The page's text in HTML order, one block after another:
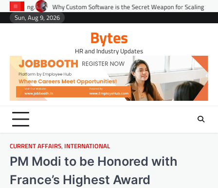
SkipWhy Custom Software is the Secret Weapon for Scaling Startups Fast.
Sun, Aug 9, 2026
Environment
Lifestyle
Health
Bytes
HR and Industry Updates
CURRENT AFFAIRS, INTERNATIONAL
PM Modi to be Honored with
France’s Highest Award